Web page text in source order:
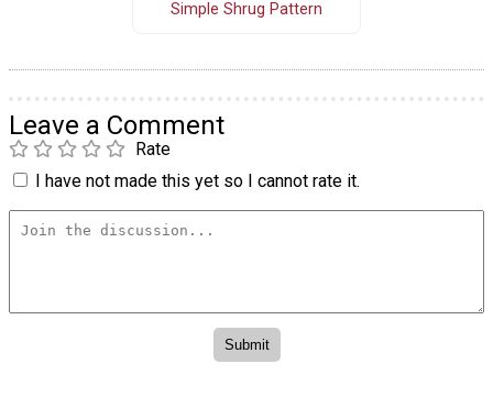
Simple Shrug Pattern
Leave a Comment
Rate
I have not made this yet so I cannot rate it.